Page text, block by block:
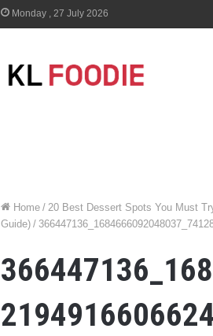
Monday , 27 July 2026
Home / 20 Best Dessert Spots You Must
Guide) /